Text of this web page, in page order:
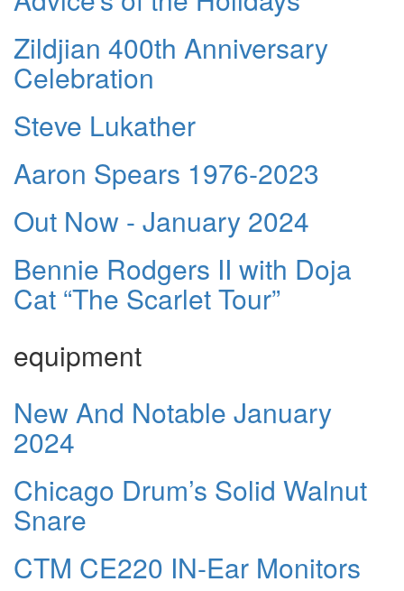
Zildjian 400th Anniversary
Celebration
Steve Lukather
Aaron Spears 1976-2023
Out Now - January 2024
Bennie Rodgers II with Doja
Cat “The Scarlet Tour”
equipment
New And Notable January
2024
Chicago Drum’s Solid Walnut
Snare
CTM CE220 IN-Ear Monitors